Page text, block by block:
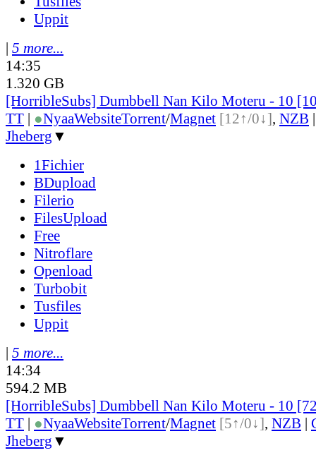
Uppit
| 5 more...
14:35
1.320 GB
[HorribleSubs] Dumbbell Nan Kilo Moteru - 10
TT | ●NyaaWebsiteTorrent/Magnet [12↑/0↓], NZB
Jheberg ▼
1Fichier
BDupload
Filerio
FilesUpload
Free
Nitroflare
Openload
Turbobit
Tusfiles
Uppit
| 5 more...
14:34
594.2 MB
[HorribleSubs] Dumbbell Nan Kilo Moteru - 10
TT | ●NyaaWebsiteTorrent/Magnet [5↑/0↓], NZB |
Jheberg ▼